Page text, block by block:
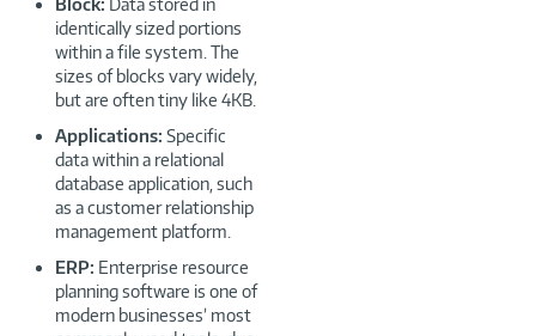
Block: Data stored in
identically sized portions
within a file system. The
sizes of blocks vary widely,
but are often tiny like 4KB.
Applications: Specific
data within a relational
database application, such
as a customer relationship
management platform.
ERP: Enterprise resource
planning software is one of
modern businesses’ most